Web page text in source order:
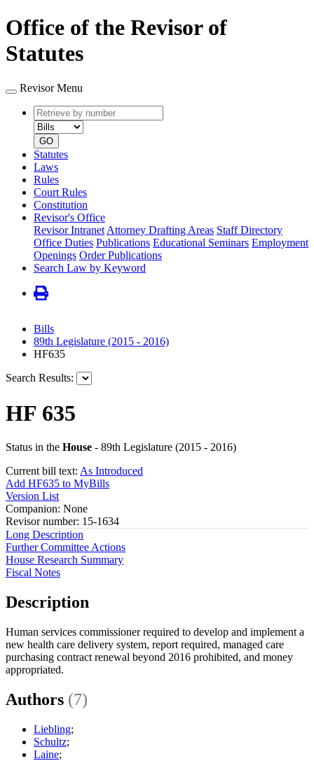
Office of the Revisor of
Statutes
Revisor Menu
Retrieve
by
number
type
GO
Statutes
Laws
Rules
Court Rules
Constitution
Revisor's Office
Revisor Intranet Attorney Drafting Areas Staff Directory
Office Duties Publications Educational Seminars Employment
Openings Order Publications
Search Law by Keyword
Bills
89th Legislature (2015 - 2016)
HF635
Search Results:
HF 635
Status in the House - 89th Legislature (2015 - 2016)
Current bill text: As Introduced
Add HF635 to MyBills
Version List
Companion: None
Revisor number: 15-1634
Long Description
Further Committee Actions
House Research Summary
Fiscal Notes
Description
Human services commissioner required to develop and implement a
new health care delivery system, report required, managed care
purchasing contract renewal beyond 2016 prohibited, and money
appropriated.
Authors (7)
Liebling;
Schultz;
Laine;